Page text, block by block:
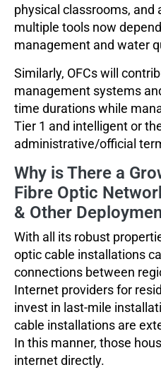
physical classrooms, and
multiple tools now
management and water
Similarly, OFCs will
management systems
time durations while
Tier 1 and intelligent or
administrative/official
Why is There a
Fibre Optic
& Other
With all its robust
optic cable installations
connections between
Internet providers for
invest in last-mile
cable installations are
In this manner, those
internet directly.